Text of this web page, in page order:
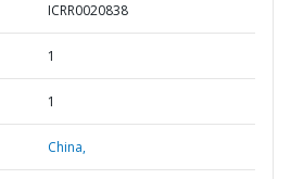
ICRR0020838
1
1
China,